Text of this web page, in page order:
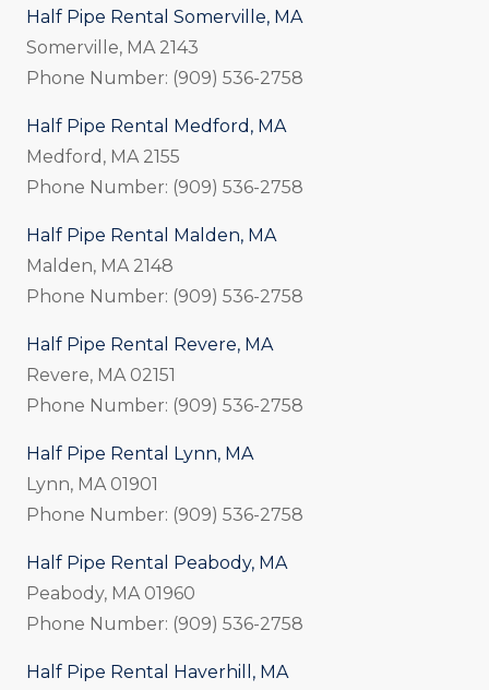
Half Pipe Rental Somerville, MA
Somerville, MA 2143
Phone Number: (909) 536-2758
Half Pipe Rental Medford, MA
Medford, MA 2155
Phone Number: (909) 536-2758
Half Pipe Rental Malden, MA
Malden, MA 2148
Phone Number: (909) 536-2758
Half Pipe Rental Revere, MA
Revere, MA 02151
Phone Number: (909) 536-2758
Half Pipe Rental Lynn, MA
Lynn, MA 01901
Phone Number: (909) 536-2758
Half Pipe Rental Peabody, MA
Peabody, MA 01960
Phone Number: (909) 536-2758
Half Pipe Rental Haverhill, MA